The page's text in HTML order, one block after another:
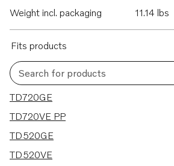
Weight incl. packaging
11.14 lbs
Fits products
Search for products
21 results
TD720GE
TD720VE PP
TD520GE
TD520VE